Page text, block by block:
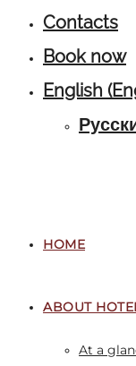
Contacts
Book now
English (
HOME
ABOUT
At a